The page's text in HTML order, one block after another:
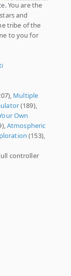
You are the
and
tribe of the
to you for
Multiple
(189),
Own
Atmospheric
(153),
controller